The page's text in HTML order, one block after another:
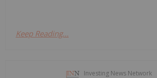
Keep Reading...
Investing News Network